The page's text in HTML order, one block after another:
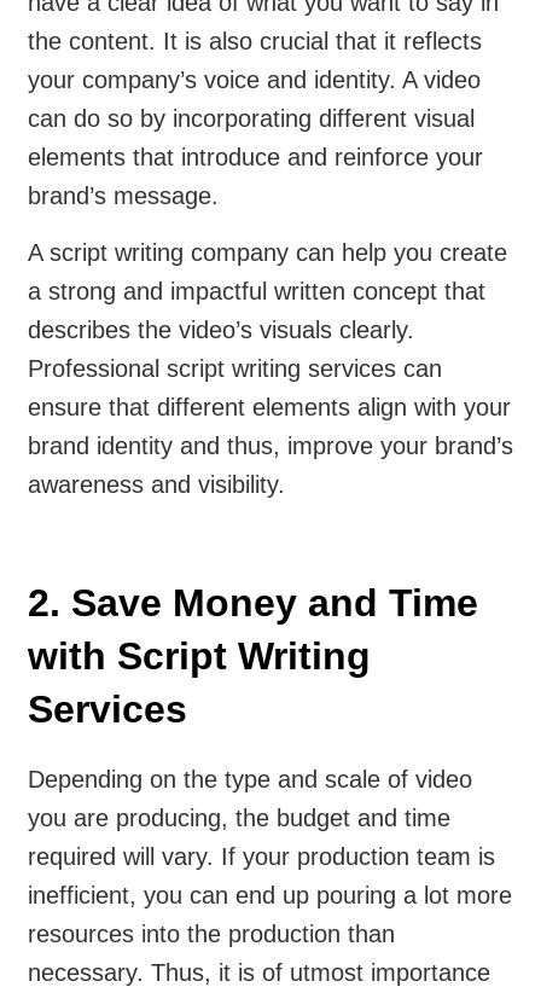
the content. It is also crucial that it reflects
your company’s voice and identity. A video
can do so by incorporating different visual
elements that introduce and reinforce your
brand’s message.
A script writing company can help you create
a strong and impactful written concept that
describes the video’s visuals clearly.
Professional script writing services can
ensure that different elements align with your
brand identity and thus, improve your brand’s
awareness and visibility.
2. Save Money and Time
with Script Writing
Services
Depending on the type and scale of video
you are producing, the budget and time
required will vary. If your production team is
inefficient, you can end up pouring a lot more
resources into the production than
necessary. Thus, it is of utmost importance